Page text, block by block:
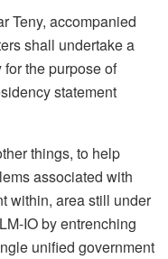
Teny, accompanied
shall undertake a
the purpose of
statement
things, to help
associated with
within, area still under
IO by entrenching
unified government